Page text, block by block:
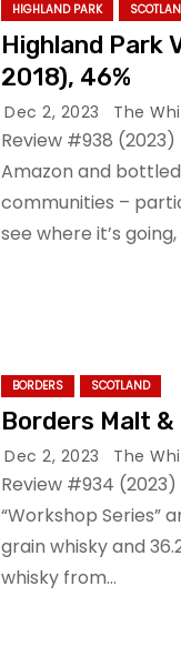
HIGHLAND PARK
Highland Park
2018), 46%
Dec 2, 2023 The
Review #938
Amazon and bottled
communities –
see where it’s
BORDERS SCOTLAND
Borders Malt &
Dec 2, 2023 The
Review #934
“Workshop Series”
grain whisky and
whisky from…